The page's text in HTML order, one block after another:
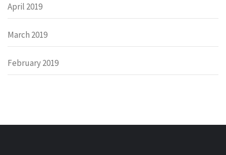
April 2019
March 2019
February 2019